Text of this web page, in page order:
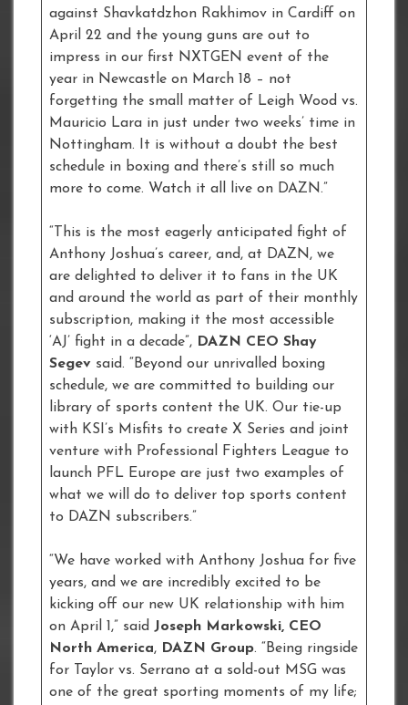
against Shavkatdzhon Rakhimov in Cardiff on
April 22 and the young guns are out to
impress in our first NXTGEN event of the
year in Newcastle on March 18 – not
forgetting the small matter of Leigh Wood vs.
Mauricio Lara in just under two weeks’ time in
Nottingham. It is without a doubt the best
schedule in boxing and there’s still so much
more to come. Watch it all live on DAZN.”
“This is the most eagerly anticipated fight of
Anthony Joshua’s career, and, at DAZN, we
are delighted to deliver it to fans in the UK
and around the world as part of their monthly
subscription, making it the most accessible
‘AJ’ fight in a decade”, DAZN CEO Shay
Segev said. “Beyond our unrivalled boxing
schedule, we are committed to building our
library of sports content the UK. Our tie-up
with KSI’s Misfits to create X Series and joint
venture with Professional Fighters League to
launch PFL Europe are just two examples of
what we will do to deliver top sports content
to DAZN subscribers.”
“We have worked with Anthony Joshua for five
years, and we are incredibly excited to be
kicking off our new UK relationship with him
on April 1,” said Joseph Markowski, CEO
North America, DAZN Group. “Being ringside
for Taylor vs. Serrano at a sold-out MSG was
one of the great sporting moments of my life;